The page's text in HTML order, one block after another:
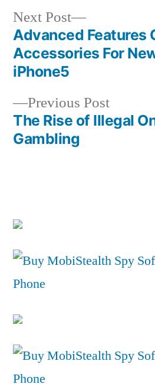
Post
navigation
Previous PostPrevious
post:
The Rise of Illegal
Gambling
Next Post
Next
post:
Advanced Features
Accessories For
iPhone5